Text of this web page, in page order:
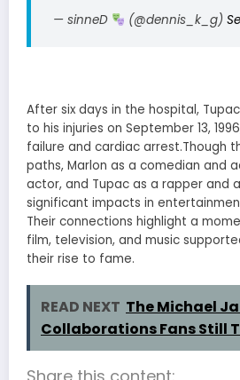
— sinneD (@dennis_k_g)
After six days in the hospital,
to his injuries on September 13,
failure and cardiac arrest.Though
paths, Marlon as a comedian and
actor, and Tupac as a rapper and
significant impacts in
Their connections highlight a
film, television, and music
their rise to fame.
READ NEXT The Michael
Collaborations Fans Still